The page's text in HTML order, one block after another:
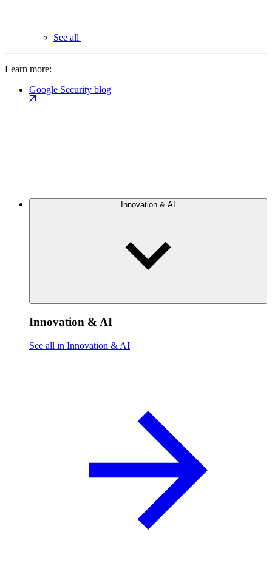
See all
Learn more:
Google Security blog
Innovation & AI
Innovation & AI
See all in Innovation & AI